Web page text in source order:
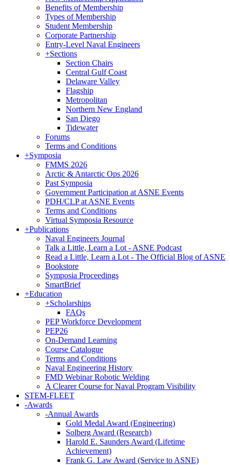
Benefits of Membership
Types of Membership
Student Membership
Corporate Partnership
Entry-Level Naval Engineers
+Sections
Section Chairs
Central Gulf Coast
Delaware Valley
Flagship
Metropolitan
Northern New England
San Diego
Tidewater
Forums
Terms and Conditions
+Symposia
FMMS 2026
Arctic & Antarctic Ops 2026
Past Symposia
Government Participation at ASNE Events
PDH/CLP at ASNE Events
Terms and Conditions
Virtual Symposia Resource
+Publications
Naval Engineers Journal
Talk a Little, Learn a Lot - ASNE Podcast
Read a Little, Learn a Lot - The Official Blog of ASNE
Bookstore
Symposia Proceedings
SmartBrief
+Education
+Scholarships
FAQs
PEP Workforce Development
PEP26
On-Demand Learning
Course Catalogue
Terms and Conditions
Naval Engineering History
FMD Webinar Robotic Welding
A Clearer Course for Naval Program Visibility
STEM-FLEET
-Awards
-Annual Awards
Gold Medal Award (Engineering)
Solberg Award (Research)
Harold E. Saunders Award (Lifetime
Achievement)
Frank G. Law Award (Service to ASNE)